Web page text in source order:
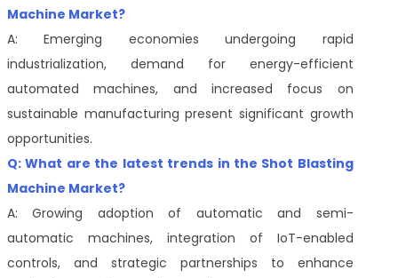
Machine Market?
A: Emerging economies undergoing rapid
industrialization, demand for energy-efficient
automated machines, and increased focus on
sustainable manufacturing present significant growth
opportunities.
Q: What are the latest trends in the Shot Blasting
Machine Market?
A: Growing adoption of automatic and semi-
automatic machines, integration of IoT-enabled
controls, and strategic partnerships to enhance